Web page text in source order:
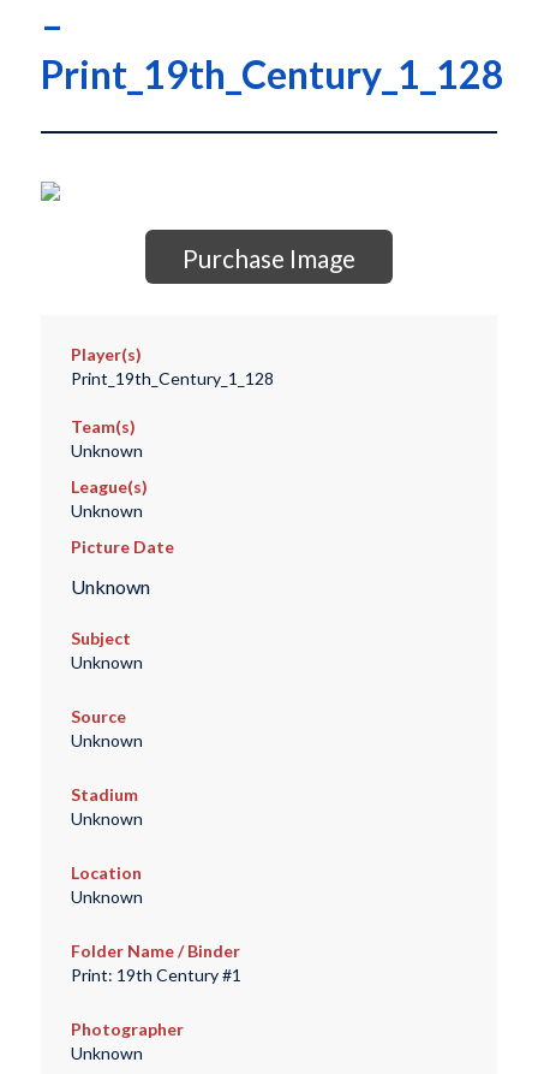
–
Print_19th_Century_1_128
Purchase Image
Player(s)
Print_19th_Century_1_128
Team(s)
Unknown
League(s)
Unknown
Picture Date
Unknown
Subject
Unknown
Source
Unknown
Stadium
Unknown
Location
Unknown
Folder Name / Binder
Print: 19th Century #1
Photographer
Unknown